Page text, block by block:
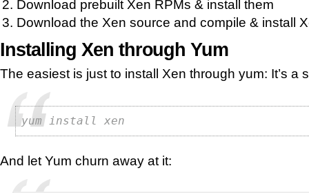
Download prebuilt Xen RPMs & install them
Download the Xen source and compile & install
Installing Xen through Yum
The easiest is just to install Xen through yum: It’s a
yum install xen
And let Yum churn away at it: